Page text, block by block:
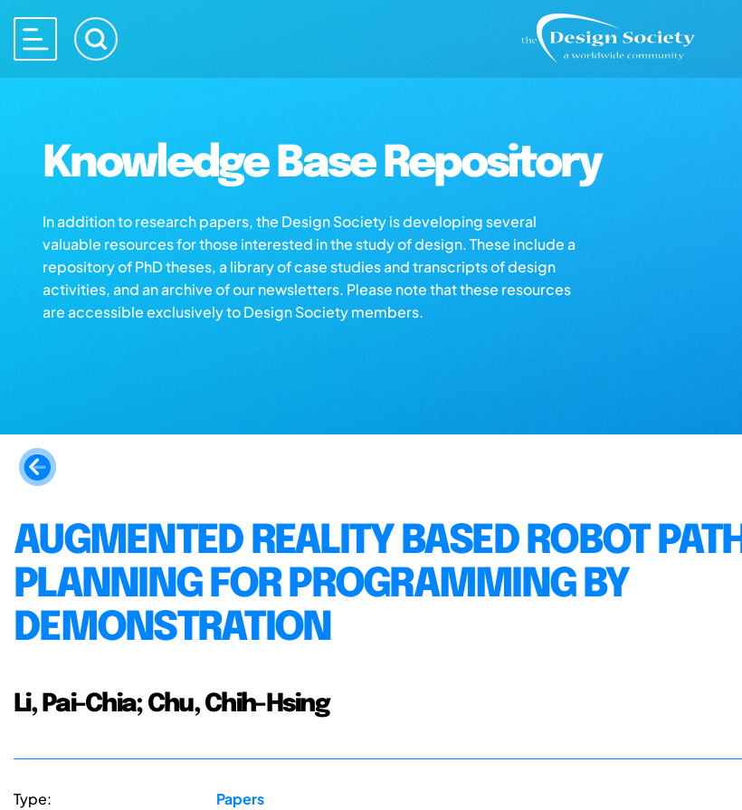
Knowledge Base Repository
In addition to research papers, the Design Society is developing several
valuable resources for those interested in the study of design. These include a
repository of PhD theses, a library of case studies and transcripts of design
activities, and an archive of our newsletters. Please note that these resources
are accessible exclusively to Design Society members.
AUGMENTED REALITY BASED ROBOT PATH
PLANNING FOR PROGRAMMING BY
DEMONSTRATION
Li, Pai-Chia; Chu, Chih-Hsing
Type: Papers